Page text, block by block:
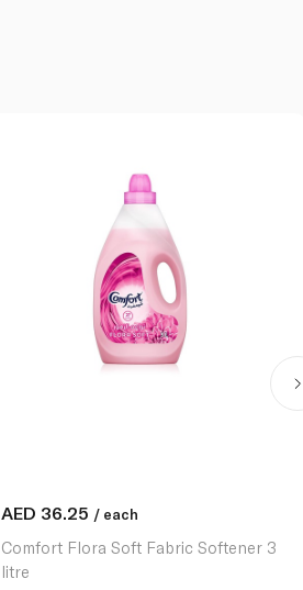
AED 36.25 / each
Comfort Flora Soft Fabric Softener 3
litre